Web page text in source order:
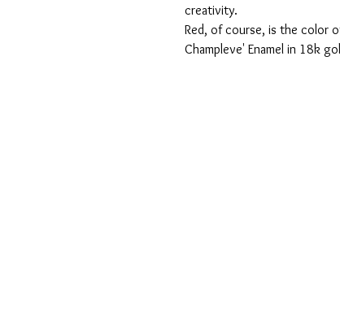
creativity.
Red, of course, is the color
Champleve' Enamel in 18k